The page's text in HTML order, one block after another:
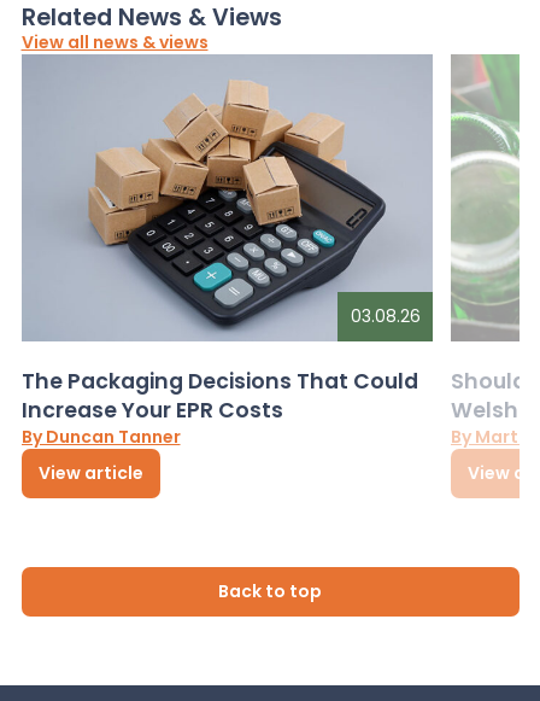
Related News & Views
View all news & views
03.08.26
The Packaging Decisions That Could
Increase Your EPR Costs
By Duncan Tanner
View article
Should
Welsh
By
View
Back to top